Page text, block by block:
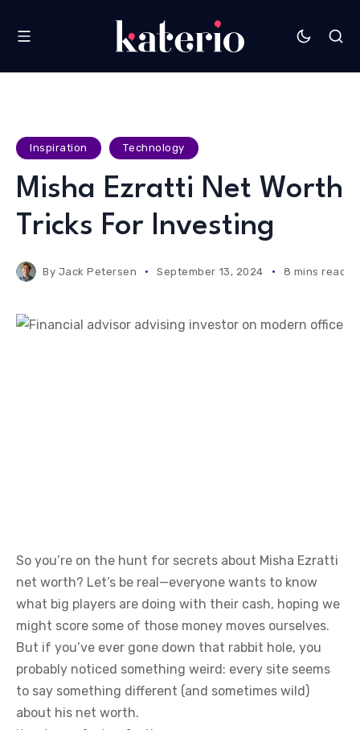
Inspiration Technology
Misha Ezratti Net Worth
Tricks For Investing
By Jack Petersen September 13, 2024 8 mins read
So you’re on the hunt for secrets about Misha Ezratti
net worth? Let’s be real—everyone wants to know
what big players are doing with their cash, hoping we
might score some of those money moves ourselves.
But if you’ve ever gone down that rabbit hole, you
probably noticed something weird: every site seems
to say something different (and sometimes wild)
about his net worth.